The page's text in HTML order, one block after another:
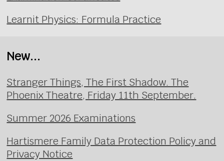
Learnit Physics: Formula Practice
New...
Stranger Things, The First Shadow. The
Phoenix Theatre, Friday 11th September.
Summer 2026 Examinations
Hartismere Family Data Protection Policy and
Privacy Notice